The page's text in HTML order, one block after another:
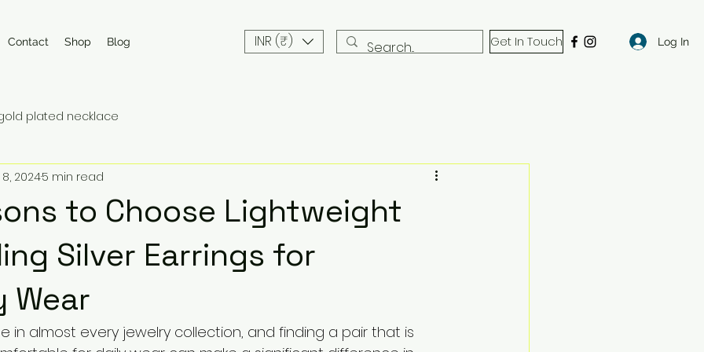
Contact Shop Blog INR (₹) Get In Touch Log In
plated necklace
to Choose Lightweight
Silver Earrings for
Wear
20245 min read
in almost every jewelry collection, and finding a pair that is